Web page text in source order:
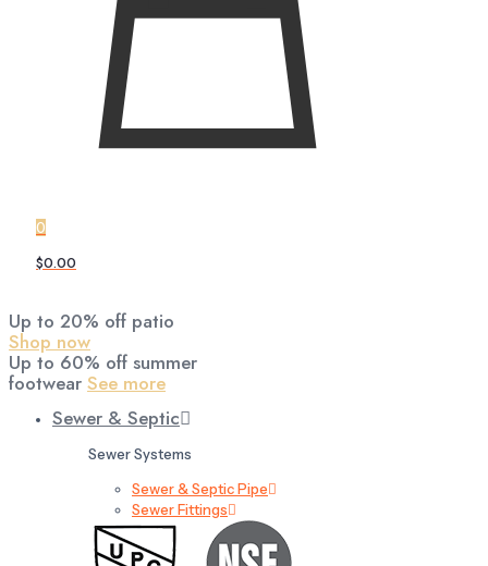
0
$0.00
Up to 20% off patio
Shop now
Up to 60% off summer
footwear See more
Sewer & Septic
Sewer Systems
Sewer & Septic Pipe
Sewer Fittings